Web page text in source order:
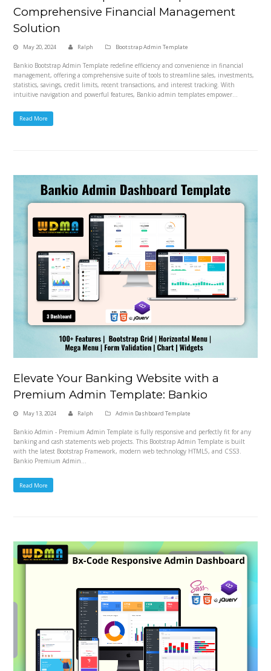
Comprehensive Financial Management
Solution
May 20, 2024 Ralph Bootstrap Admin Template
Bankio Bootstrap Admin Template redefine efficiency and convenience in financial
management, offering a comprehensive suite of tools to streamline sales, investments,
statistics, savings, credit limits, recent transactions, and interest tracking. With
intuitive navigation and powerful features, Bankio admin templates empower…
Read More
Elevate Your Banking Website with a
Premium Admin Template: Bankio
May 13, 2024 Ralph Admin Dashboard Template
Bankio Admin - Premium Admin Template is fully responsive and perfectly fit for any
banking and cash statements web projects. This Bootstrap Admin Template is built
with the latest Bootstrap Framework, modern web technology HTML5, and CSS3.
Bankio Premium Admin…
Read More